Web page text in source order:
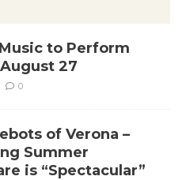
to Perform
August 27
0
of Verona –
Summer
is “Spectacular”